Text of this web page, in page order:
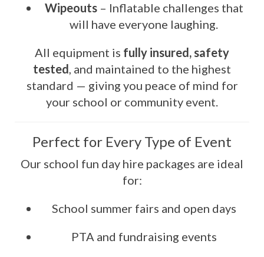
Wipeouts– Inflatable challenges that
will have everyone laughing.
All equipment is fully insured, safety
tested, and maintained to the highest
standard — giving you peace of mind for
your school or community event.
Perfect for Every Type of Event
Our school fun day hire packages are ideal
for:
School summer fairs and open days
PTA and fundraising events